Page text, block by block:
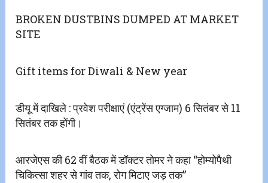
BROKEN DUSTBINS DUMPED AT MARKET
SITE
Gift items for Diwali & New year
डीयू में दाखिले : प्रवेश परीक्षाएं (एंट्रेंस एग्जाम) 6 सितंबर से 11
सितंबर तक होंगी।
आरजेएस की 62 वीं बैठक में डॉक्टर तोमर ने कहा “होम्योपैथी
चिकित्सा शहर से गांव तक, रोग मिटाए जड़ तक”